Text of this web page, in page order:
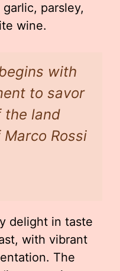
parsley,
wine.
with
to savor
the land
Marco Rossi
delight in taste
with vibrant
The